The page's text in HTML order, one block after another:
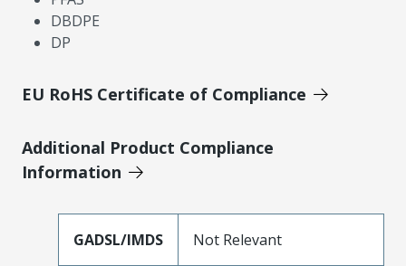
DBDPE
DP
EU RoHS Certificate of Compliance
Additional Product Compliance
Information
GADSL/IMDS Not Relevant